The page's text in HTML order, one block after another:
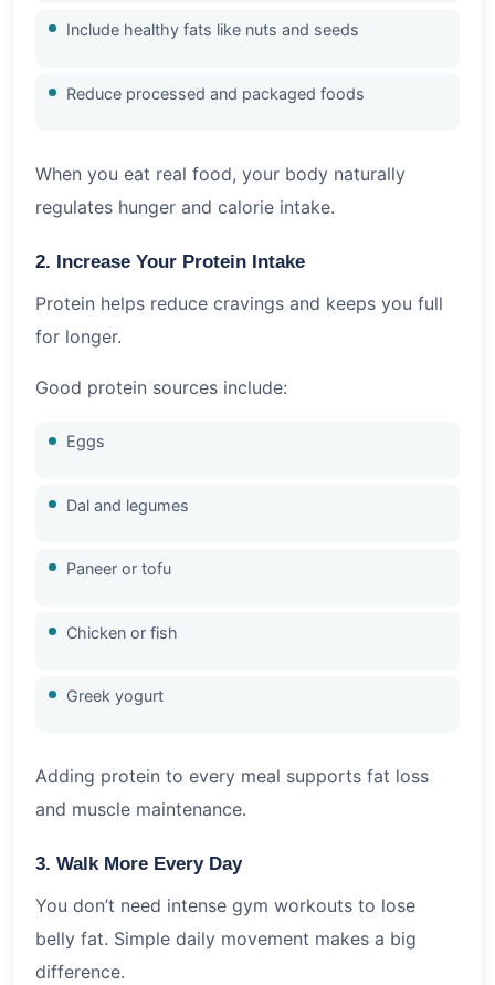
Include healthy fats like nuts and seeds
Reduce processed and packaged foods
When you eat real food, your body naturally
regulates hunger and calorie intake.
2. Increase Your Protein Intake
Protein helps reduce cravings and keeps you full
for longer.
Good protein sources include:
Eggs
Dal and legumes
Paneer or tofu
Chicken or fish
Greek yogurt
Adding protein to every meal supports fat loss
and muscle maintenance.
3. Walk More Every Day
You don’t need intense gym workouts to lose
belly fat. Simple daily movement makes a big
difference.